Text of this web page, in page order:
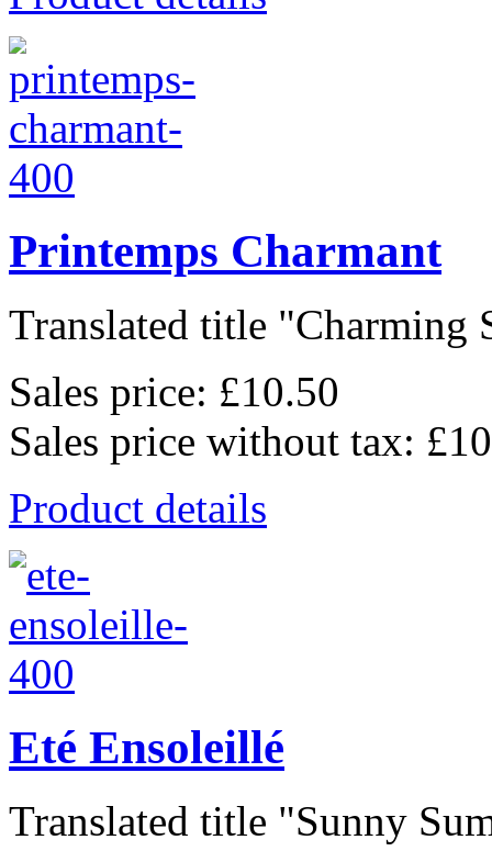
Printemps Charmant
Translated title "Charming
Sales price: £10.50
Sales price without tax:
Product details
Eté Ensoleillé
Translated title "Sunny